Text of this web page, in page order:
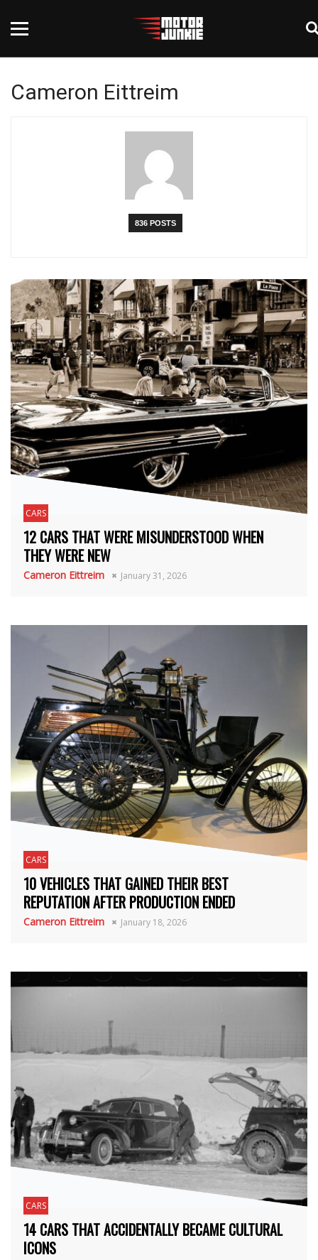
Cameron Eittreim
836 POSTS
CARS
12 CARS THAT WERE MISUNDERSTOOD WHEN
THEY WERE NEW
Cameron Eittreim January 31, 2026
CARS
10 VEHICLES THAT GAINED THEIR BEST
REPUTATION AFTER PRODUCTION ENDED
Cameron Eittreim January 18, 2026
CARS
14 CARS THAT ACCIDENTALLY BECAME CULTURAL
ICONS